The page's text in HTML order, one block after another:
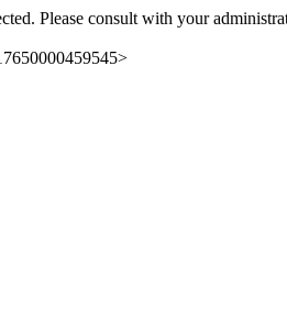
Please consult with your